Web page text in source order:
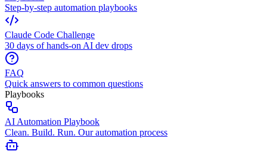
Step-by-step automation playbooks
Claude Code Challenge
30 days of hands-on AI dev drops
FAQ
Quick answers to common questions
Playbooks
AI Automation Playbook
Clean. Build. Run. Our automation process